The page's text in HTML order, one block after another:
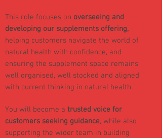
This role focuses on overseeing and
developing our supplements offering,
helping customers navigate the world of
natural health with confidence, and
ensuring the supplement space remains
well organised, well stocked and aligned
with current thinking in natural health.
You will become a trusted voice for
customers seeking guidance, while also
supporting the wider team in building